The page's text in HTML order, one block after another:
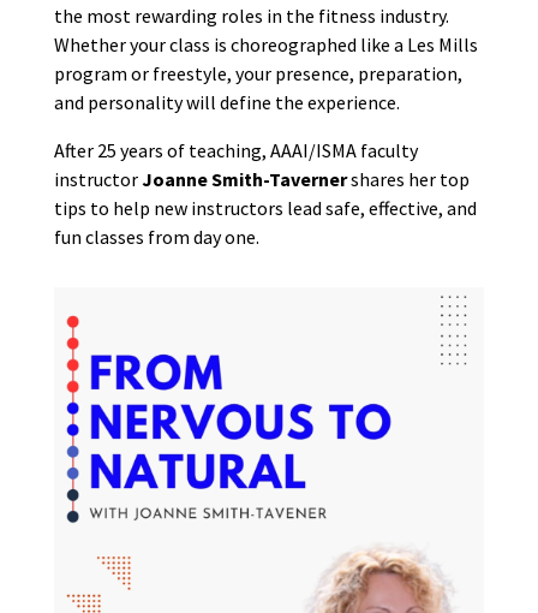
the most rewarding roles in the fitness industry.
Whether your class is choreographed like a Les Mills
program or freestyle, your presence, preparation,
and personality will define the experience.
After 25 years of teaching, AAAI/ISMA faculty
instructorJoanne Smith-Tavernershares her top
tips to help new instructors lead safe, effective, and
fun classes from day one.